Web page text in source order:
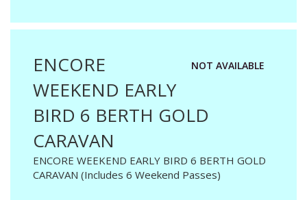
NOT AVAILABLE
ENCORE
WEEKEND EARLY
BIRD 6 BERTH GOLD
CARAVAN
ENCORE WEEKEND EARLY BIRD 6 BERTH GOLD
CARAVAN (Includes 6 Weekend Passes)